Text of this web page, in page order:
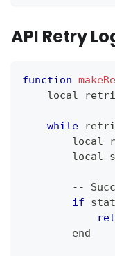
API Retry
function
local
while
local
local
--
if
        end